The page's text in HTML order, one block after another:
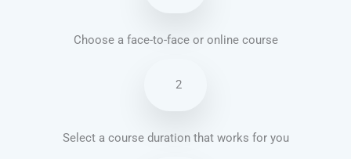
Choose a face-to-face or online course
2
Select a course duration that works for you